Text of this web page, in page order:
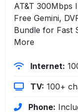
AT&T 300Mbps
Free Gemini,
Bundle for Fast
More
Internet:
TV: 100+
Phone: